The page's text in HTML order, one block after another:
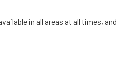
in all areas at all times,